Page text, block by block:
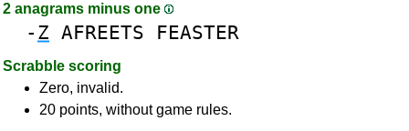
2 anagrams minus one
- Z AFREETS FEASTER
Scrabble scoring
Zero, invalid.
20 points, without game rules.